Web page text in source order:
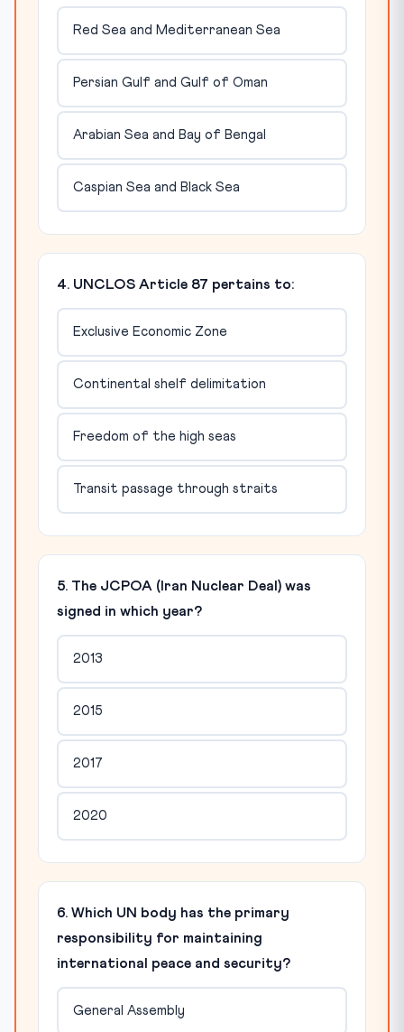
Red Sea and Mediterranean Sea
Persian Gulf and Gulf of Oman
Arabian Sea and Bay of Bengal
Caspian Sea and Black Sea
4. UNCLOS Article 87 pertains to:
Exclusive Economic Zone
Continental shelf delimitation
Freedom of the high seas
Transit passage through straits
5. The JCPOA (Iran Nuclear Deal) was
signed in which year?
2013
2015
2017
2020
6. Which UN body has the primary
responsibility for maintaining
international peace and security?
General Assembly